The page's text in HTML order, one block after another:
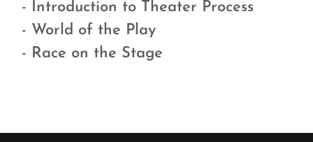
- Introduction to Theater Process
- World of the Play
- Race on the Stage